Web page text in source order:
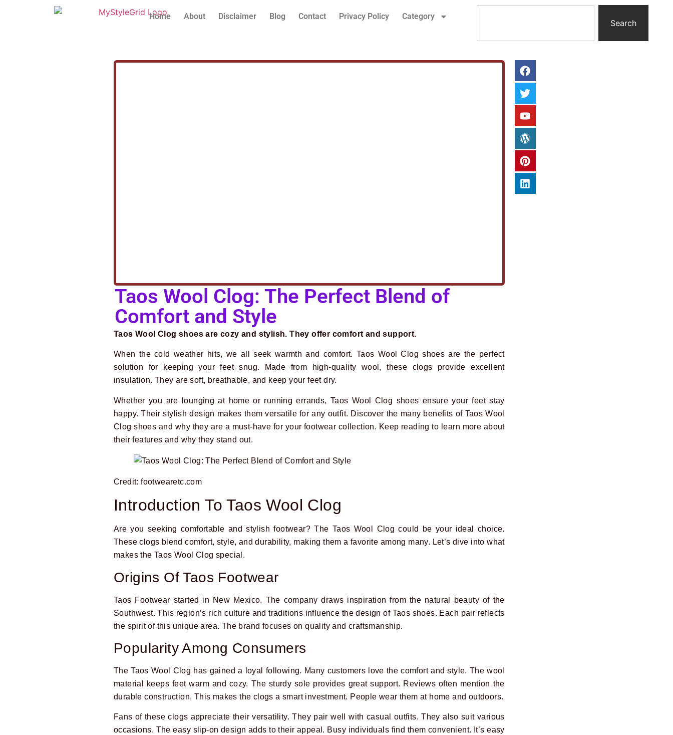
Home About Disclaimer Blog Contact Privacy Policy Category
Search
Taos Wool Clog: The Perfect Blend of
Comfort and Style
Taos Wool Clog shoes are cozy and stylish. They offer comfort and support.
When the cold weather hits, we all seek warmth and comfort. Taos Wool Clog shoes are the perfect
solution for keeping your feet snug. Made from high-quality wool, these clogs provide excellent
insulation. They are soft, breathable, and keep your feet dry.
Whether you are lounging at home or running errands, Taos Wool Clog shoes ensure your feet stay
happy. Their stylish design makes them versatile for any outfit. Discover the many benefits of Taos Wool
Clog shoes and why they are a must-have for your footwear collection. Keep reading to learn more about
their features and why they stand out.
Credit: footwearetc.com
Introduction To Taos Wool Clog
Are you seeking comfortable and stylish footwear? The Taos Wool Clog could be your ideal choice.
These clogs blend comfort, style, and durability, making them a favorite among many. Let’s dive into what
makes the Taos Wool Clog special.
Origins Of Taos Footwear
Taos Footwear started in New Mexico. The company draws inspiration from the natural beauty of the
Southwest. This region’s rich culture and traditions influence the design of Taos shoes. Each pair reflects
the spirit of this unique area. The brand focuses on quality and craftsmanship.
Popularity Among Consumers
The Taos Wool Clog has gained a loyal following. Many customers love the comfort and style. The wool
material keeps feet warm and cozy. The sturdy sole provides great support. Reviews often mention the
durable construction. This makes the clogs a smart investment. People wear them at home and outdoors.
Fans of these clogs appreciate their versatility. They pair well with casual outfits. They also suit various
occasions. The easy slip-on design adds to their appeal. Busy individuals find them convenient. It’s easy